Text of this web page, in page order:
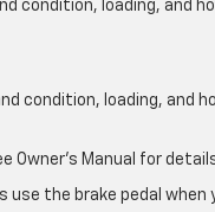
condition, loading, and
condition, loading, and
Manual for
the brake pedal when